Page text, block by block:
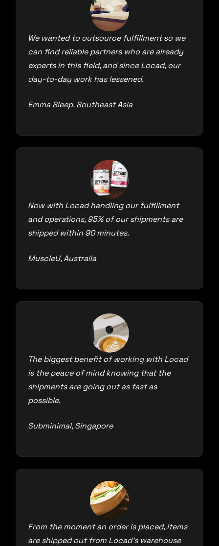
We wanted to outsource fulfillment so we
can find reliable partners who are already
experts in this field, and since Locad, our
day-to-day work has lessened.
Emma Sleep, Southeast Asia
Now with Locad handling our fulfillment
and operations, 95% of our shipments are
shipped within 90 minutes.
MuscleU, Australia
The biggest benefit of working with Locad
is the peace of mind knowing that the
shipments are going out as fast as
possible.
Subminimal, Singapore
From the moment an order is placed, items
are shipped out from Locad’s warehouse